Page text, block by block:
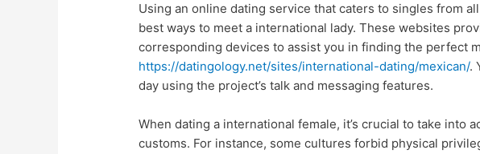
Using an online dating service that caters to singles from
best ways to meet a international lady. These websites
corresponding devices to assist you in finding the perfect
https://datingology.net/sites/international-dating/mexican/.
day using the project’s talk and messaging features.
When dating a international female, it’s crucial to take into
customs. For instance, some cultures forbid physical